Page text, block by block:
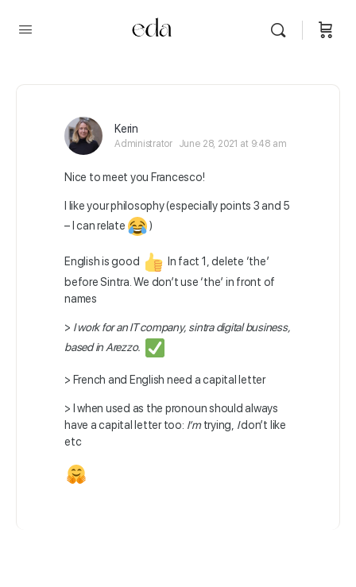
Kerin
Administrator June 28, 2021 at 9:48 am
Nice to meet you Francesco!
I like your philosophy (especially points 3 and 5
– I can relate
)
English is good
In fact 1, delete ‘the’
before Sintra. We don’t use ‘the’ in front of
names
> I work for an IT company, sintra digital business,
based in Arezzo.
> French and English need a capital letter
> I when used as the pronoun should always
have a capital letter too: I’mtrying, Idon’t like
etc